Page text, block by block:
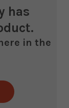
has
in the